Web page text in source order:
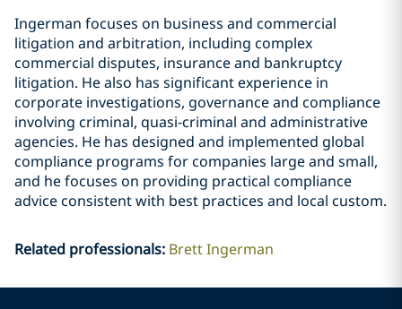
Ingerman focuses on business and commercial
litigation and arbitration, including complex
commercial disputes, insurance and bankruptcy
litigation. He also has significant experience in
corporate investigations, governance and compliance
involving criminal, quasi-criminal and administrative
agencies. He has designed and implemented global
compliance programs for companies large and small,
and he focuses on providing practical compliance
advice consistent with best practices and local custom.
Related professionals: Brett Ingerman